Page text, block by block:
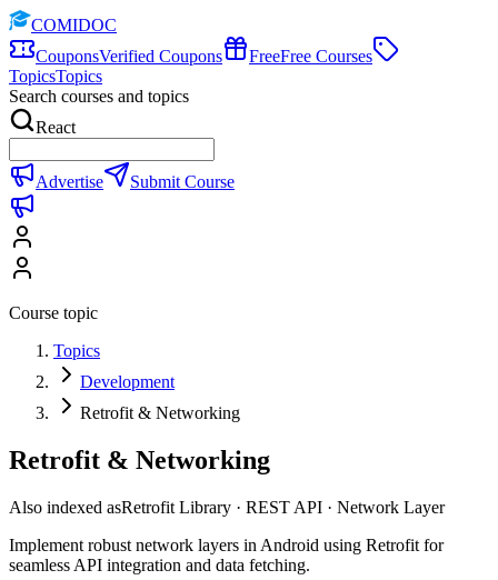
COMIDOC
CouponsVerified Coupons FreeFree Courses
TopicsTopics
Search courses and topics
React
Advertise Submit Course
Course topic
Topics
Development
Retrofit & Networking
Retrofit & Networking
Also indexed asRetrofit Library · REST API · Network Layer
Implement robust network layers in Android using Retrofit for
seamless API integration and data fetching.